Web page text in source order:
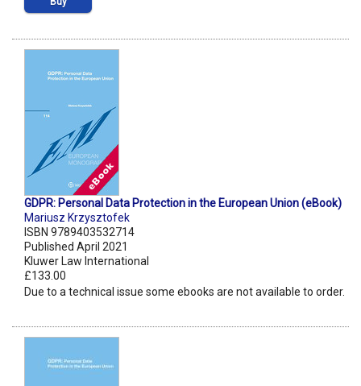
GDPR: Personal Data Protection in the European Union (eBook)
Mariusz Krzysztofek
ISBN 9789403532714
Published April 2021
Kluwer Law International
£133.00
Due to a technical issue some ebooks are not available to order.